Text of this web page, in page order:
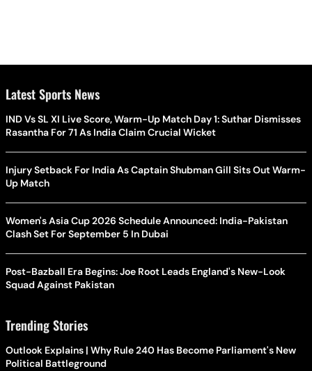
Latest Sports News
IND Vs SL XI Live Score, Warm-Up Match Day 1: Suthar Dismisses
Rasantha For 71 As India Claim Crucial Wicket
Injury Setback For India As Captain Shubman Gill Sits Out Warm-
Up Match
Women's Asia Cup 2026 Schedule Announced: India-Pakistan
Clash Set For September 5 In Dubai
Post-Bazball Era Begins: Joe Root Leads England's New-Look
Squad Against Pakistan
Trending Stories
Outlook Explains | Why Rule 240 Has Become Parliament's New
Political Battleground